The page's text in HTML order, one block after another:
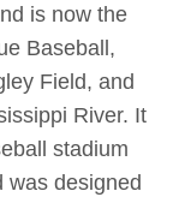
is now the
Baseball,
Field, and
River. It
stadium
was designed